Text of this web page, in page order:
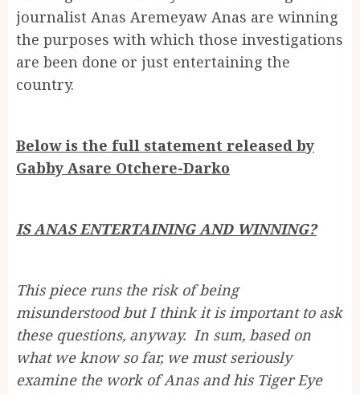
journalist Anas Aremeyaw Anas are winning
the purposes with which those investigations
are been done or just entertaining the
country.
Below is the full statement released by
Gabby Asare Otchere-Darko
IS ANAS ENTERTAINING AND WINNING?
This piece runs the risk of being
misunderstood but I think it is important to ask
these questions, anyway. In sum, based on
what we know so far, we must seriously
examine the work of Anas and his Tiger Eye